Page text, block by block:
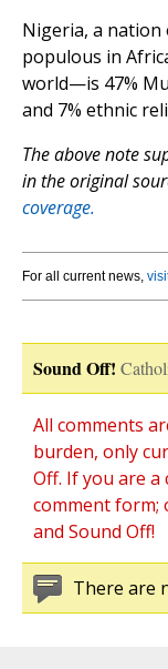
Nigeria, a nation
populous in
world—is 47%
and 7% ethnic
The above note
in the original
coverage.
For all current news,
Sound Off!
All comments
burden, only
Off. If you are
comment form;
and Sound Off!
There are